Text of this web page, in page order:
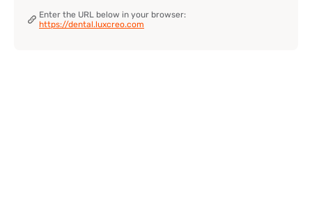
Enter the URL below in your browser:
https://dental.luxcreo.com